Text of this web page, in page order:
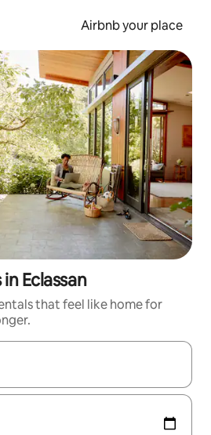
Airbnb your place
Eclassan
that feel like home for
navigate with up and down arrow